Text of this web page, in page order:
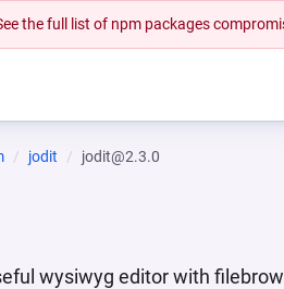
the full list of npm packages
jodit jodit@2.3.0
wysiwyg editor with